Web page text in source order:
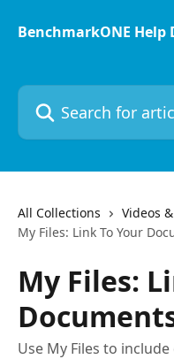
BenchmarkONE Help
Search for articles...
All Collections Videos
My Files: Link To Your
My Files:
Use My Files to